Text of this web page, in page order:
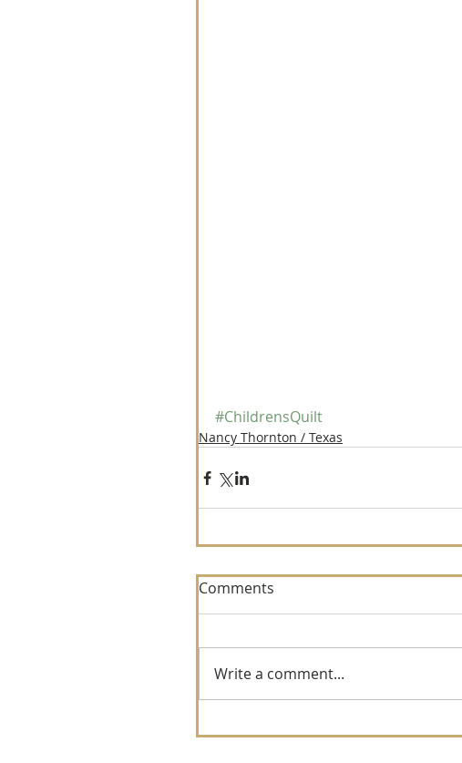
#ChildrensQuilt
Nancy Thornton / Texas
Comments
Write a comment...